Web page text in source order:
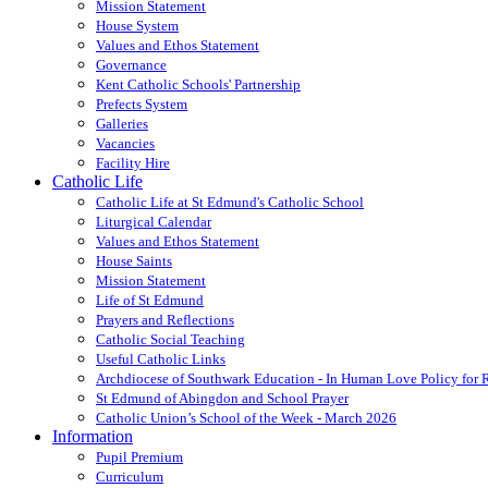
Mission Statement
House System
Values and Ethos Statement
Governance
Kent Catholic Schools' Partnership
Prefects System
Galleries
Vacancies
Facility Hire
Catholic Life
Catholic Life at St Edmund's Catholic School
Liturgical Calendar
Values and Ethos Statement
House Saints
Mission Statement
Life of St Edmund
Prayers and Reflections
Catholic Social Teaching
Useful Catholic Links
Archdiocese of Southwark Education - In Human Love Policy for
St Edmund of Abingdon and School Prayer
Catholic Union’s School of the Week - March 2026
Information
Pupil Premium
Curriculum